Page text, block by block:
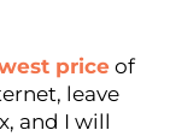
priceof
leave
and I will